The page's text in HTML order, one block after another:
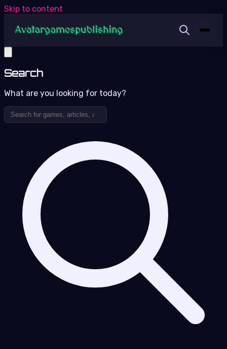
Skip to content
Search
What are you looking for today?